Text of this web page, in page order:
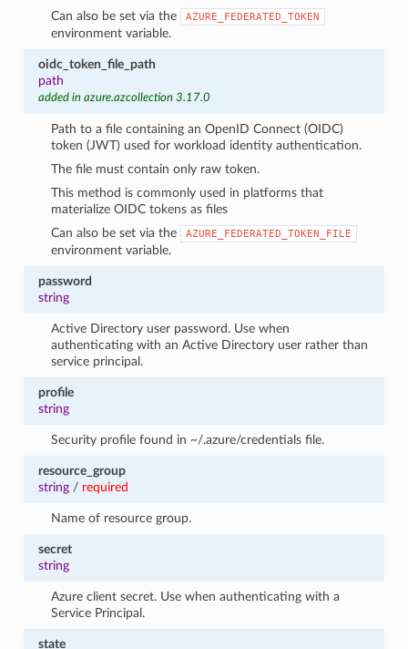
Can also be set via the
AZURE_FEDERATED_TOKEN
environment variable.
oidc_token_file_path
path
added in azure.azcollection 3.17.0
Path to a file containing an OpenID Connect (OIDC)
token (JWT) used for workload identity authentication.
The file must contain only raw token.
This method is commonly used in platforms that
materialize OIDC tokens as files
Can also be set via the
AZURE_FEDERATED_TOKEN_FILE
environment variable.
password
string
Active Directory user password. Use when
authenticating with an Active Directory user rather than
service principal.
profile
string
Security profile found in ~/.azure/credentials file.
resource_group
string/ required
Name of resource group.
secret
string
Azure client secret. Use when authenticating with a
Service Principal.
state